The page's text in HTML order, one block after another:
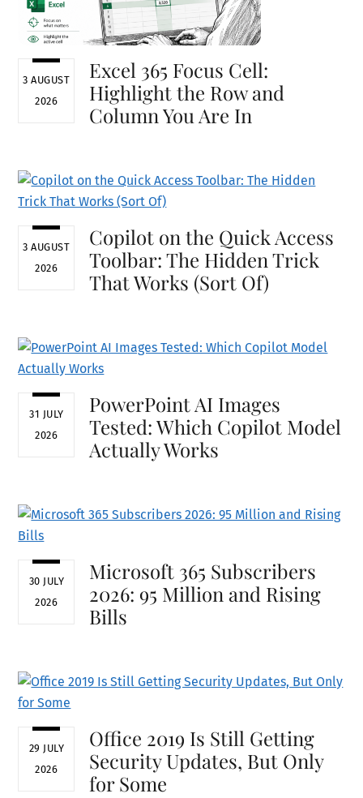
3 AUGUST
2026
Excel 365 Focus Cell:
Highlight the Row and
Column You Are In
3 AUGUST
2026
Copilot on the Quick Access
Toolbar: The Hidden Trick
That Works (Sort Of)
31 JULY
2026
PowerPoint AI Images
Tested: Which Copilot Model
Actually Works
30 JULY
2026
Microsoft 365 Subscribers
2026: 95 Million and Rising
Bills
29 JULY
2026
Office 2019 Is Still Getting
Security Updates, But Only
for Some